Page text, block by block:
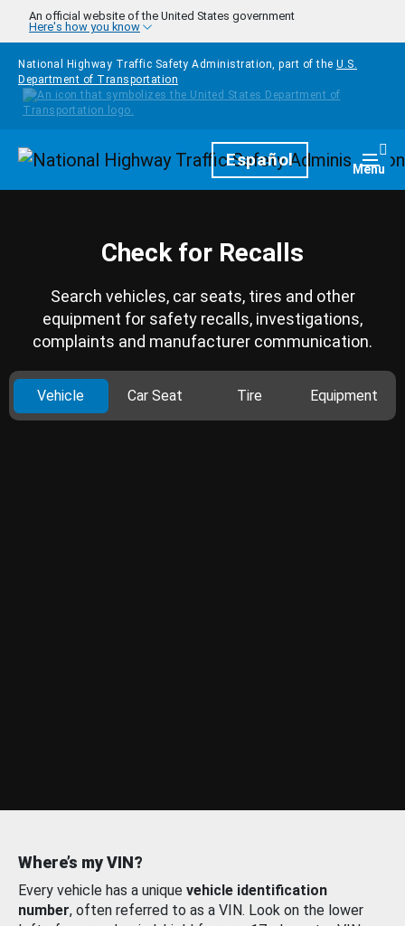
Skip to main content
An official website of the United States government
Here's how you know
National Highway Traffic Safety Administration, part of the U.S.
Department of Transportation
HomepageEspañol Menu
Check for Recalls
Search vehicles, car seats, tires and other
equipment for safety recalls, investigations,
complaints and manufacturer communication.
Vehicle Car Seat Tire Equipment
Where’s my VIN?
Every vehicle has a unique vehicle identification
number, often referred to as a VIN. Look on the lower